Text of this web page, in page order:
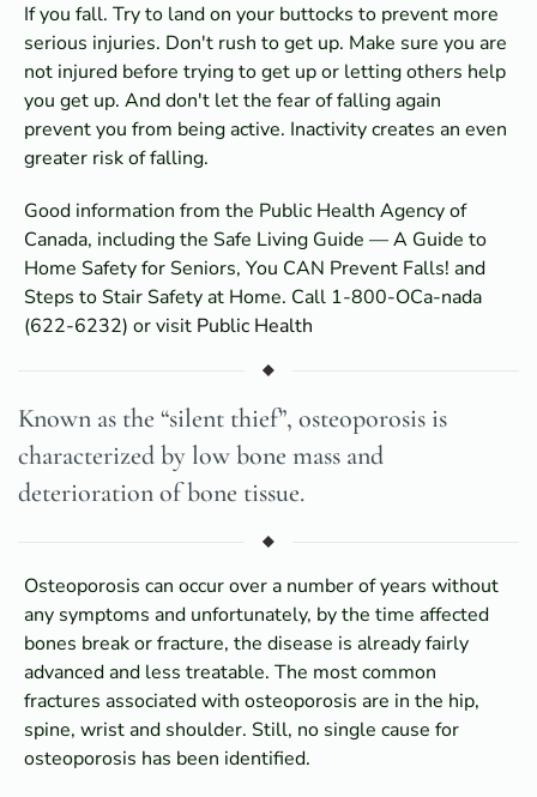
If you fall. Try to land on your buttocks to prevent more
serious injuries. Don't rush to get up. Make sure you are
not injured before trying to get up or letting others help
you get up. And don't let the fear of falling again
prevent you from being active. Inactivity creates an even
greater risk of falling.
Good information from the Public Health Agency of
Canada, including the Safe Living Guide — A Guide to
Home Safety for Seniors, You CAN Prevent Falls! and
Steps to Stair Safety at Home. Call 1-800-OCa-nada
(622-6232) or visit Public Health
Known as the “silent thief”, osteoporosis is
characterized by low bone mass and
deterioration of bone tissue.
Osteoporosis can occur over a number of years without
any symptoms and unfortunately, by the time affected
bones break or fracture, the disease is already fairly
advanced and less treatable. The most common
fractures associated with osteoporosis are in the hip,
spine, wrist and shoulder. Still, no single cause for
osteoporosis has been identified.